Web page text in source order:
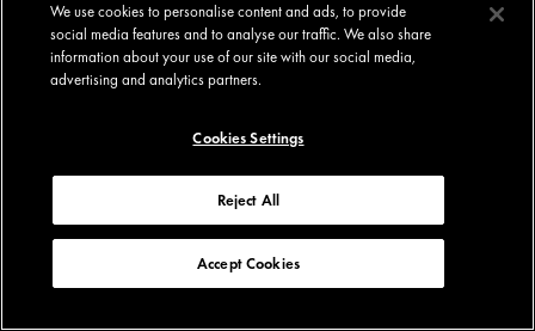
We use cookies to personalise content and ads, to provide
social media features and to analyse our traffic. We also share
information about your use of our site with our social media,
advertising and analytics partners.
Cookies Settings
Reject All
Accept Cookies